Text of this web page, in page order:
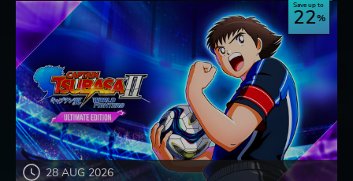
28 AUG 2026
Save up to
22